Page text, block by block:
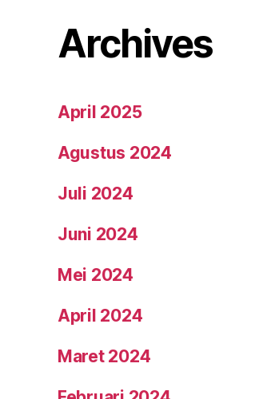
Archives
April 2025
Agustus 2024
Juli 2024
Juni 2024
Mei 2024
April 2024
Maret 2024